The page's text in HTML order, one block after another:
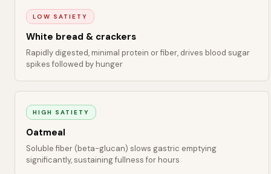
LOW SATIETY
White bread & crackers
Rapidly digested, minimal protein or fiber, drives blood sugar
spikes followed by hunger
HIGH SATIETY
Oatmeal
Soluble fiber (beta-glucan) slows gastric emptying
significantly, sustaining fullness for hours